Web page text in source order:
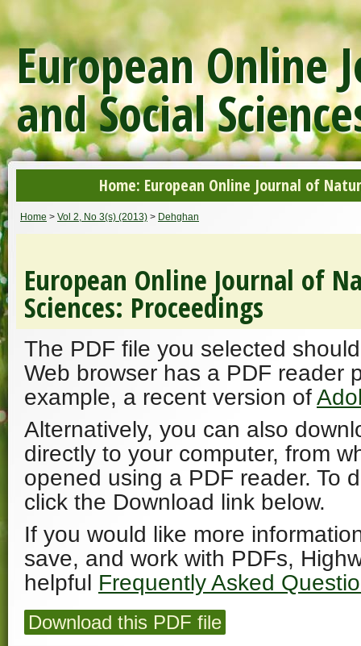
European Online
and Social
Home: European Online Journal of
Home > Vol 2, No 3(s) (2013) > Dehghan
European Online Journal of
Sciences: Proceedings
The PDF file you selected
Web browser has a PDF reader
example, a recent version of
Alternatively, you can also
directly to your computer, from
opened using a PDF reader. To
click the Download link below.
If you would like more
save, and work with PDFs,
helpful Frequently Asked
Download this PDF file